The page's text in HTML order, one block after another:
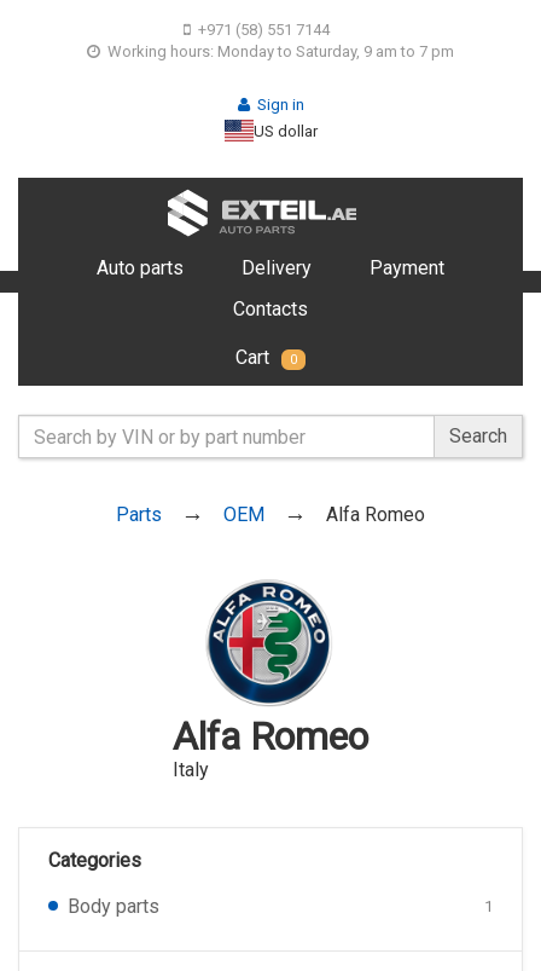
+971 (58) 551 7144
Working hours: Monday to Saturday, 9 am to 7 pm
Sign in
US dollar
Auto parts Delivery
Payment
Contacts
Cart 0
Search
Parts OEM Alfa Romeo
Alfa Romeo
Italy
Categories
Body parts
1